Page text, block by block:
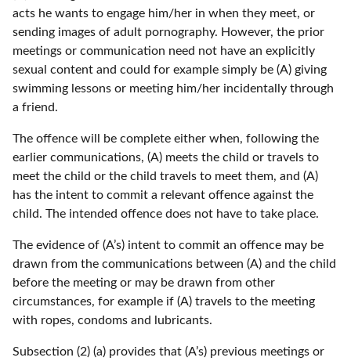
acts he wants to engage him/her in when they meet, or
sending images of adult pornography. However, the prior
meetings or communication need not have an explicitly
sexual content and could for example simply be (A) giving
swimming lessons or meeting him/her incidentally through
a friend.
The offence will be complete either when, following the
earlier communications, (A) meets the child or travels to
meet the child or the child travels to meet them, and (A)
has the intent to commit a relevant offence against the
child. The intended offence does not have to take place.
The evidence of (A’s) intent to commit an offence may be
drawn from the communications between (A) and the child
before the meeting or may be drawn from other
circumstances, for example if (A) travels to the meeting
with ropes, condoms and lubricants.
Subsection (2) (a) provides that (A’s) previous meetings or